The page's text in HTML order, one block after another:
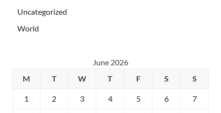
Uncategorized
World
June 2026
M
T W T F S S
1 2 3 4 5 6 7